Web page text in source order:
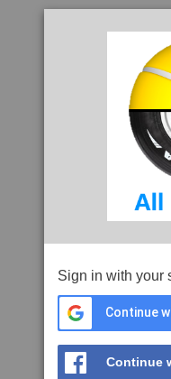
Sign in with your
Continue
Continue